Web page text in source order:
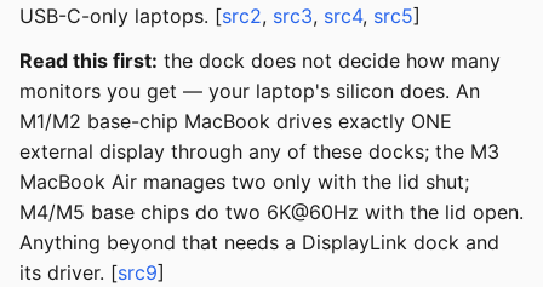
USB-C-only laptops. [src2, src3, src4, src5]
Read this first: the dock does not decide how many
monitors you get — your laptop's silicon does. An
M1/M2 base-chip MacBook drives exactly ONE
external display through any of these docks; the M3
MacBook Air manages two only with the lid shut;
M4/M5 base chips do two 6K@60Hz with the lid open.
Anything beyond that needs a DisplayLink dock and
its driver. [src9]